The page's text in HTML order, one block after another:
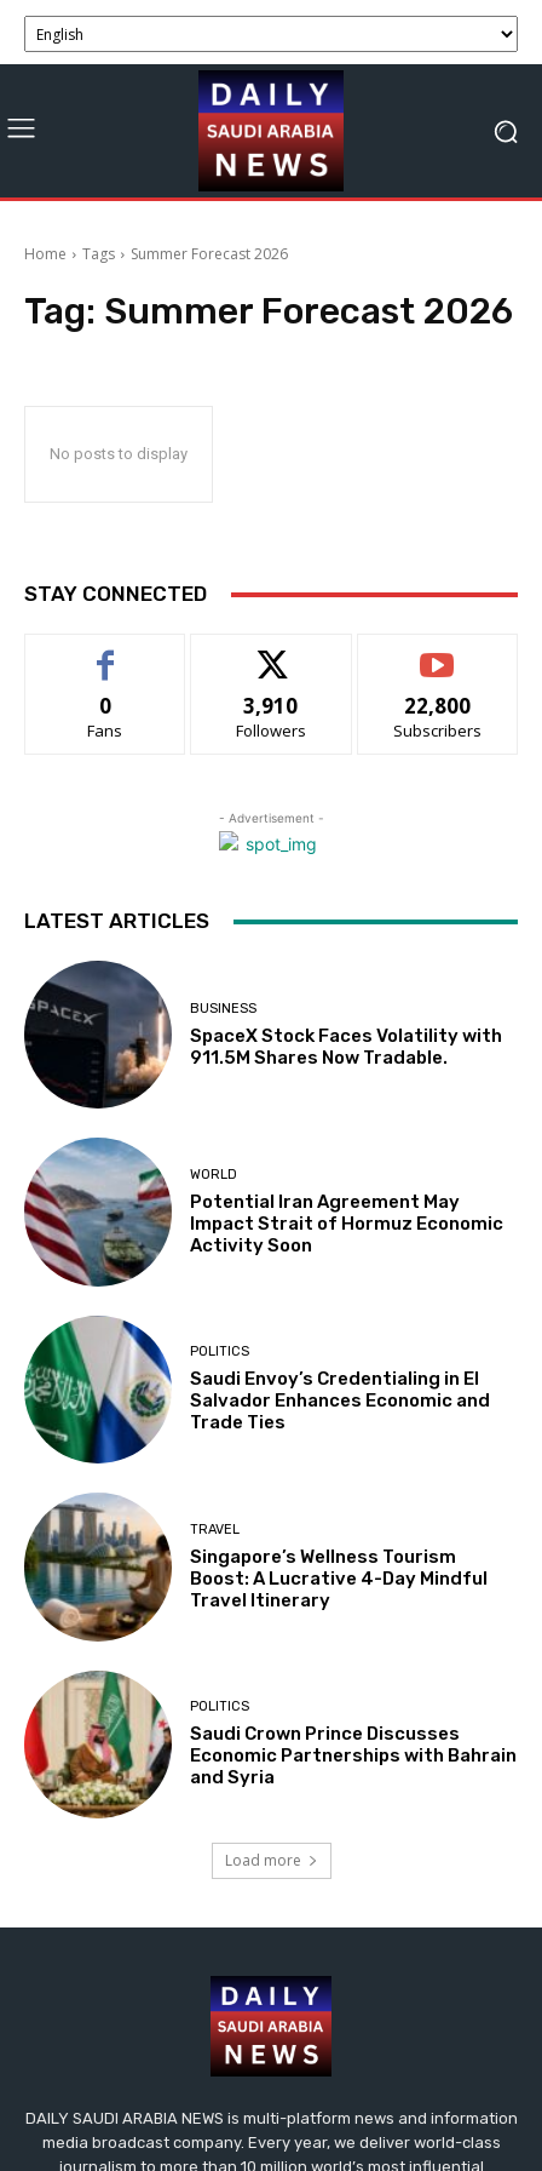
Home Tags Summer Forecast 2026
Tag: Summer Forecast 2026
No posts to display
STAY CONNECTED
0
Fans
3,910
Followers
22,800
Subscribers
- Advertisement -
LATEST ARTICLES
BUSINESS
SpaceX Stock Faces Volatility with
911.5M Shares Now Tradable.
WORLD
Potential Iran Agreement May
Impact Strait of Hormuz Economic
Activity Soon
POLITICS
Saudi Envoy’s Credentialing in El
Salvador Enhances Economic and
Trade Ties
TRAVEL
Singapore’s Wellness Tourism
Boost: A Lucrative 4-Day Mindful
Travel Itinerary
POLITICS
Saudi Crown Prince Discusses
Economic Partnerships with Bahrain
and Syria
Load more
DAILY SAUDI ARABIA NEWS is multi-platform news and information
media broadcast company. Every year, we deliver world-class
journalism to more than 10 million world’s most influential